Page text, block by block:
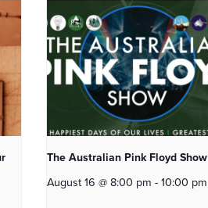
The Australian Pink Floyd Show
August 16 @ 8:00 pm - 10:00 pm